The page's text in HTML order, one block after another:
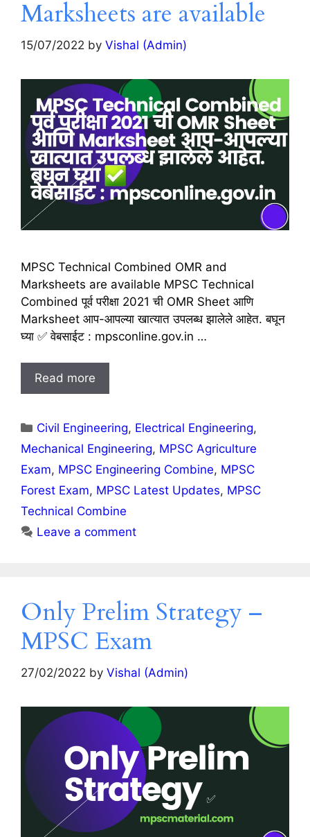
Marksheets are available
15/07/2022 by Vishal (Admin)
MPSC Technical Combined OMR and
Marksheets are available MPSC Technical
Combined पूर्व परीक्षा 2021 ची OMR Sheet आणि
Marksheet आप-आपल्या खात्यात उपलब्ध झालेले आहेत. बघून
घ्या ✅ वेबसाईट : mpsconline.gov.in …
Read more
Categories
Civil Engineering, Electrical Engineering,
Mechanical Engineering, MPSC Agriculture
Exam, MPSC Engineering Combine, MPSC
Forest Exam, MPSC Latest Updates, MPSC
Technical Combine
Leave a comment
Only Prelim Strategy –
MPSC Exam
27/02/2022 by Vishal (Admin)